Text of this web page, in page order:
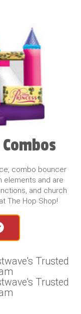
combo bouncer
elements and are
and church
The Hop Shop!